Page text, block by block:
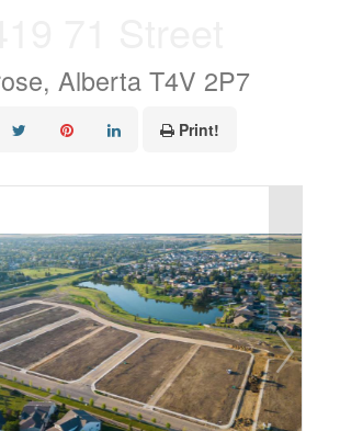
Alberta T4V 2P7
Print!